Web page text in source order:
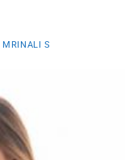
MRINALI S